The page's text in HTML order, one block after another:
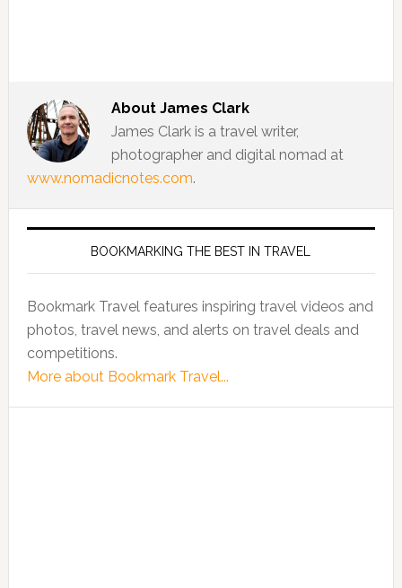
About James Clark
James Clark is a travel writer,
photographer and digital nomad at
www.nomadicnotes.com.
BOOKMARKING THE BEST IN TRAVEL
Bookmark Travel features inspiring travel videos and
photos, travel news, and alerts on travel deals and
competitions.
More about Bookmark Travel...